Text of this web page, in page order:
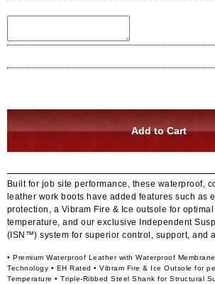
Built for job site performance, these waterproof,
leather work boots have added features such as
protection, a Vibram Fire & Ice outsole for
temperature, and our exclusive Independent
(ISN™) system for superior control, support, and
• Premium Waterproof Leather with Waterproof Membrane
Technology • EH Rated • Vibram Fire & Ice Outsole for
Temperature • Triple-Ribbed Steel Shank for Structural